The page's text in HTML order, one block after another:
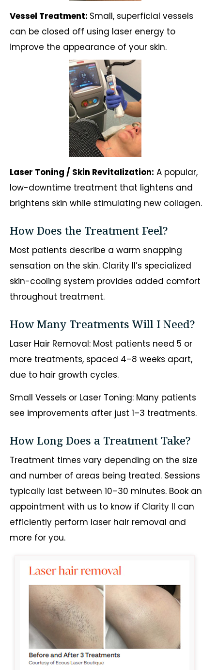
Vessel Treatment: Small, superficial vessels
can be closed off using laser energy to
improve the appearance of your skin.
Laser Toning / Skin Revitalization: A popular,
low-downtime treatment that lightens and
brightens skin while stimulating new collagen.
How Does the Treatment Feel?
Most patients describe a warm snapping
sensation on the skin. Clarity II’s specialized
skin-cooling system provides added comfort
throughout treatment.
How Many Treatments Will I Need?
Laser Hair Removal: Most patients need 5 or
more treatments, spaced 4–8 weeks apart,
due to hair growth cycles.
Small Vessels or Laser Toning: Many patients
see improvements after just 1–3 treatments.
How Long Does a Treatment Take?
Treatment times vary depending on the size
and number of areas being treated. Sessions
typically last between 10–30 minutes. Book an
appointment with us to know if Clarity II can
efficiently perform laser hair removal and
more for you.